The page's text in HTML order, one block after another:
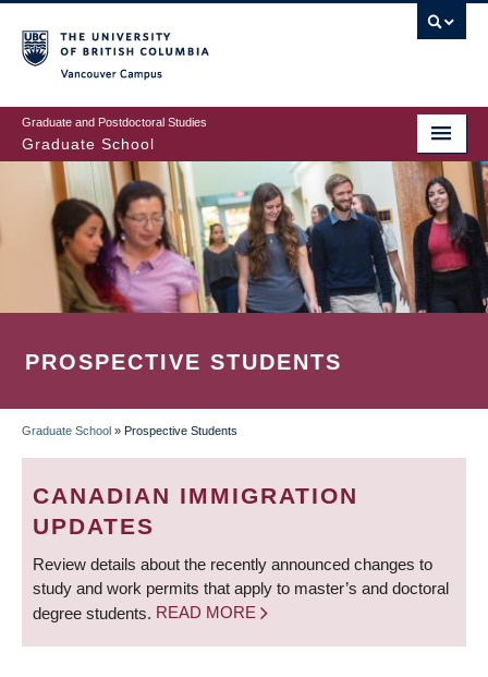
to
main
content
Graduate and Postdoctoral Studies
Graduate School
PROSPECTIVE STUDENTS
BREADCRUMB
Graduate School » Prospective Students
CANADIAN IMMIGRATION
UPDATES
Review details about the recently announced changes to
study and work permits that apply to master’s and doctoral
degree students. READ MORE